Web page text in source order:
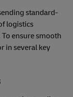
standard-
logistics
ensure smooth
in several key